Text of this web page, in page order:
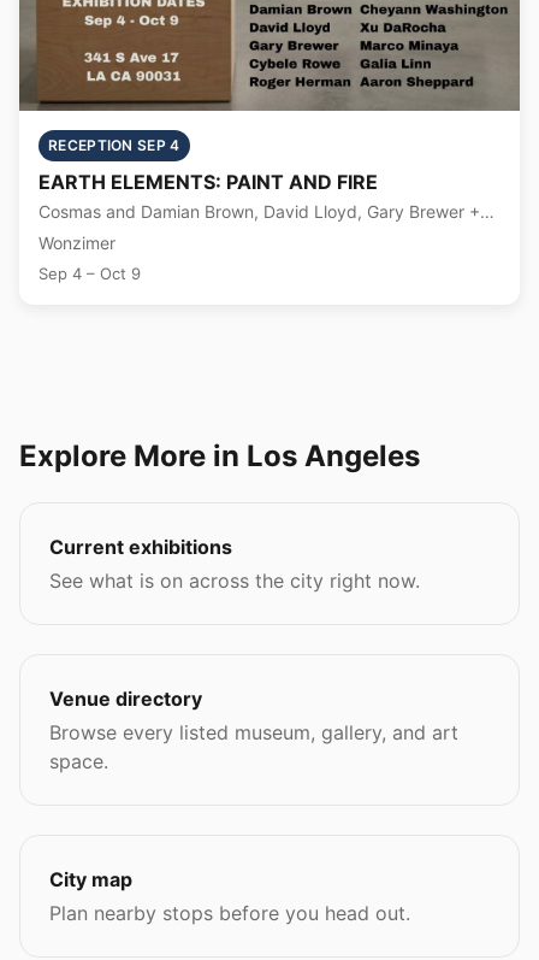
RECEPTION SEP 4
EARTH ELEMENTS: PAINT AND FIRE
Cosmas and Damian Brown, David Lloyd, Gary Brewer +8
more
Wonzimer
Sep 4 – Oct 9
Explore More in Los Angeles
Current exhibitions
See what is on across the city right now.
Venue directory
Browse every listed museum, gallery, and art
space.
City map
Plan nearby stops before you head out.